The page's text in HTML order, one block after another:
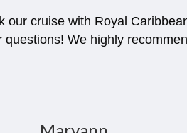
step of the way. She even
booked which saved us